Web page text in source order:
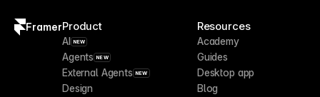
FramerProduct
AI NEW
Agents NEW
External Agents NEW
Design
Resources
Academy
Guides
Desktop app
Blog